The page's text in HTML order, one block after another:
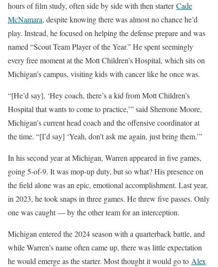
hours of film study, often side by side with then starterCade
McNamara, despite knowing there was almost no chance he’d
play. Instead, he focused on helping the defense prepare and was
named “Scout Team Player of the Year.” He spent seemingly
every free moment at the Mott Children’s Hospital, which sits on
Michigan’s campus, visiting kids with cancer like he once was.
“[He’d say], ‘Hey coach, there’s a kid from Mott Children’s
Hospital that wants to come to practice,’” said Sherrone Moore,
Michigan’s current head coach and the offensive coordinator at
the time. “[I’d say] ‘Yeah, don’t ask me again, just bring them.’”
In his second year at Michigan, Warren appeared in five games,
going 5-of-9. It was mop-up duty, but so what? His presence on
the field alone was an epic, emotional accomplishment. Last year,
in 2023, he took snaps in three games. He threw five passes. Only
one was caught — by the other team for an interception.
Michigan entered the 2024 season with a quarterback battle, and
while Warren’s name often came up, there was little expectation
he would emerge as the starter. Most thought it would go to Alex